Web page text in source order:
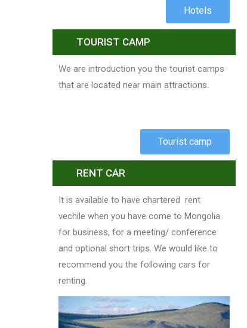
Hotels
TOURIST CAMP
We are introduction you the tourist camps
that are located near main attractions.
Tourist camp
RENT CAR
It is available to have chartered rent
vechile when you have come to Mongolia
for business, for a meeting/ conference
and optional short trips. We would like to
recommend you the following cars for
renting.